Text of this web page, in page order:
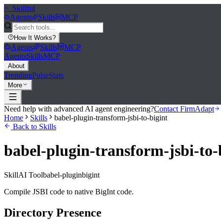
>_ Skillful
Agents
Skills MCP
How It Works?
Agents Skills
MCP
AgentsSkillsMCP
About
TrendingPulseStats
More
Need help with advanced AI agent engineering?Contact FirmAdapt
Home
Skills
babel-plugin-transform-jsbi-to-bigint
Back to Skills
babel-plugin-transform-jsbi-
SkillAI Toolbabel-pluginbigint
Compile JSBI code to native BigInt code.
Directory Presence